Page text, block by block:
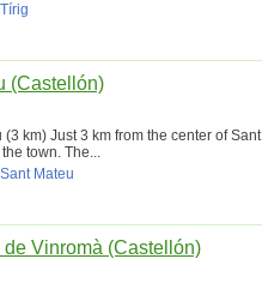
(Castellón)
km) Just 3 km from the center of
town. The...
Mateu
Vinromà (Castellón)